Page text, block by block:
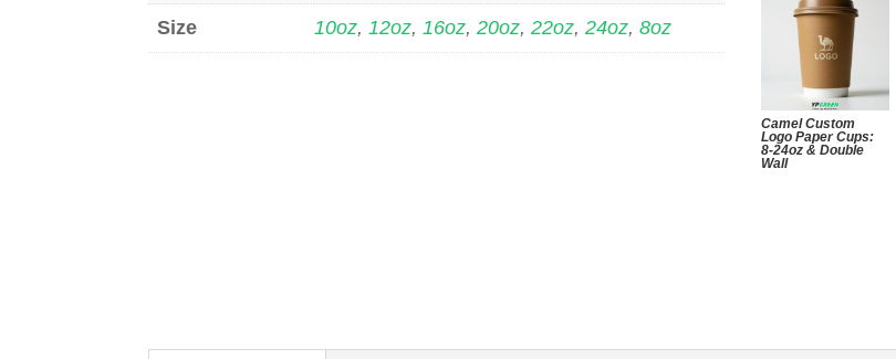
Size 10oz,12oz,16oz,20oz,22oz,24oz,8oz
Camel Custom
Logo Paper Cups:
8-24oz & Double
Wall